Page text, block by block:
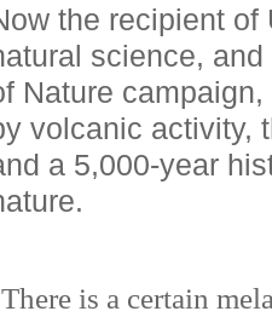
the recipient
science,
Nature
volcanic activity,
a 5,000-year
is a certain